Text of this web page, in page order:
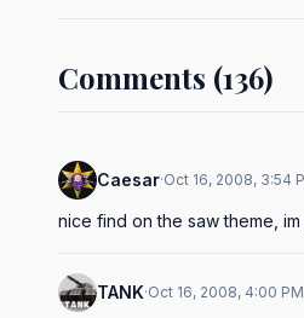
Comments (136)
Caesar·Oct 16, 2008, 3:54
nice find on the saw theme,
TANK·Oct 16, 2008, 4:00 PM